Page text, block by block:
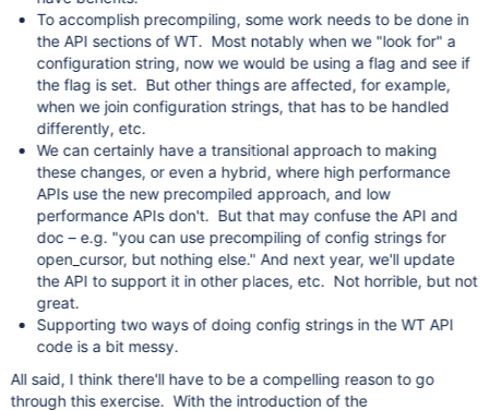
To accomplish precompiling, some work needs to be done in
the API sections of WT. Most notably when we "look for" a
configuration string, now we would be using a flag and see if
the flag is set. But other things are affected, for example,
when we join configuration strings, that has to be handled
differently, etc.
We can certainly have a transitional approach to making
these changes, or even a hybrid, where high performance
APIs use the new precompiled approach, and low
performance APIs don't. But that may confuse the API and
doc – e.g. "you can use precompiling of config strings for
open_cursor, but nothing else." And next year, we'll update
the API to support it in other places, etc. Not horrible, but not
great.
Supporting two ways of doing config strings in the WT API
code is a bit messy.
All said, I think there'll have to be a compelling reason to go
through this exercise. With the introduction of the